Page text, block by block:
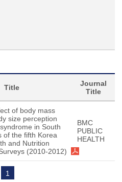
Title
Journal
Title
of body mass
size perception
in South
of the fifth Korea
and Nutrition
(2010-2012)
BMC
PUBLIC
HEALTH
1